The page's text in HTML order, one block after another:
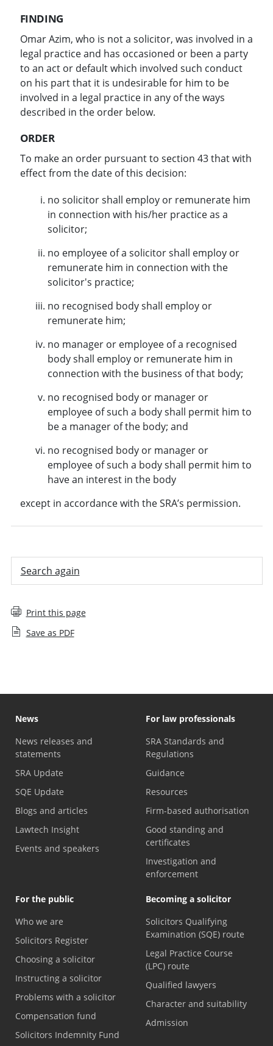
FINDING
Omar Azim, who is not a solicitor, was involved in a
legal practice and has occasioned or been a party
to an act or default which involved such conduct
on his part that it is undesirable for him to be
involved in a legal practice in any of the ways
described in the order below.
ORDER
To make an order pursuant to section 43 that with
effect from the date of this decision:
no solicitor shall employ or remunerate him
in connection with his/her practice as a
solicitor;
no employee of a solicitor shall employ or
remunerate him in connection with the
solicitor's practice;
no recognised body shall employ or
remunerate him;
no manager or employee of a recognised
body shall employ or remunerate him in
connection with the business of that body;
no recognised body or manager or
employee of such a body shall permit him to
be a manager of the body; and
no recognised body or manager or
employee of such a body shall permit him to
have an interest in the body
except in accordance with the SRA’s permission.
Search again
Print this page
Save as PDF
News
News releases and
statements
SRA Update
SQE Update
Blogs and articles
Lawtech Insight
Events and speakers
For law professionals
SRA Standards and
Regulations
Guidance
Resources
Firm-based authorisation
Good standing and
certificates
Investigation and
enforcement
For the public
Who we are
Solicitors Register
Choosing a solicitor
Instructing a solicitor
Problems with a solicitor
Compensation fund
Solicitors Indemnity Fund
Becoming a solicitor
Solicitors Qualifying
Examination (SQE) route
Legal Practice Course
(LPC) route
Qualified lawyers
Character and suitability
Admission